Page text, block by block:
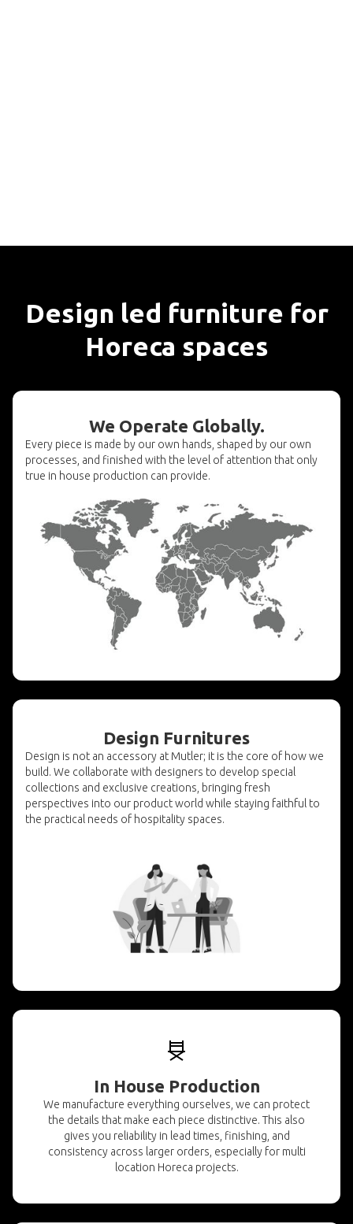
Design led furniture for
Horeca spaces
We Operate Globally.
Every piece is made by our own hands, shaped by our own
processes, and finished with the level of attention that only
true in house production can provide.
Design Furnitures
Design is not an accessory at Mutler; it is the core of how we
build. We collaborate with designers to develop special
collections and exclusive creations, bringing fresh
perspectives into our product world while staying faithful to
the practical needs of hospitality spaces.
In House Production
We manufacture everything ourselves, we can protect
the details that make each piece distinctive. This also
gives you reliability in lead times, finishing, and
consistency across larger orders, especially for multi
location Horeca projects.